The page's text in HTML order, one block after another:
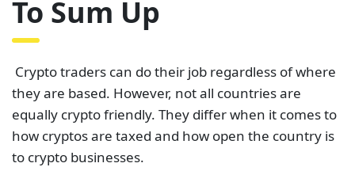
To Sum Up
Crypto traders can do their job regardless of where
they are based. However, not all countries are
equally crypto friendly. They differ when it comes to
how cryptos are taxed and how open the country is
to crypto businesses.